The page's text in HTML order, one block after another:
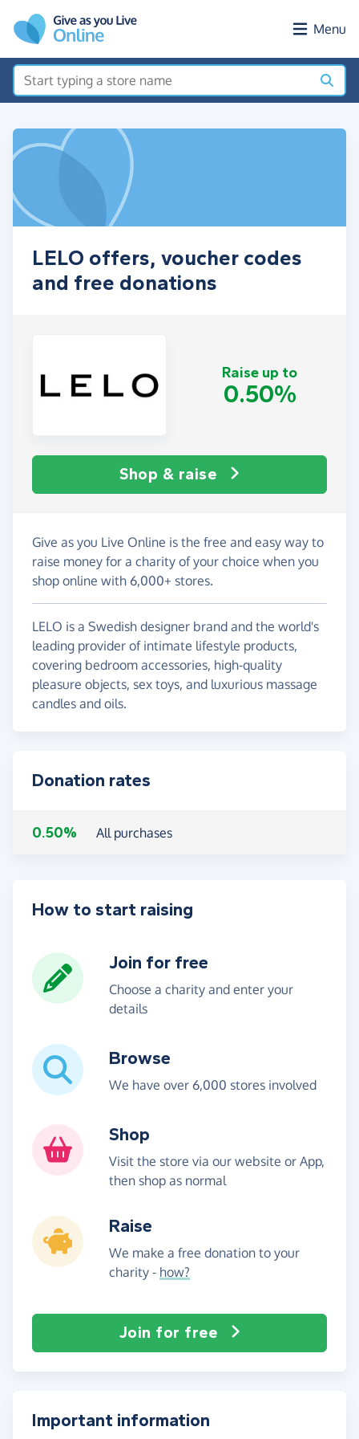
Menu
LELO offers, voucher codes
and free donations
Raise up to
0.50%
Shop & raise
Give as you Live Online is the free and easy way to
raise money for a charity of your choice when you
shop online with 6,000+ stores.
LELO is a Swedish designer brand and the world's
leading provider of intimate lifestyle products,
covering bedroom accessories, high-quality
pleasure objects, sex toys, and luxurious massage
candles and oils.
Donation rates
0.50% All purchases
How to start raising
Join for free
Choose a charity and enter your
details
Browse
We have over 6,000 stores involved
Shop
Visit the store via our website or App,
then shop as normal
Raise
We make a free donation to your
charity - how?
Join for free
Important information